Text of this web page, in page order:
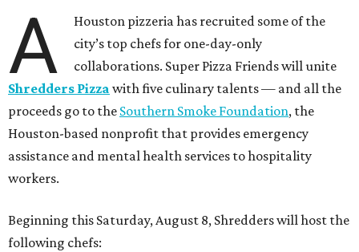
A
Houston pizzeria has recruited some of the
city’s top chefs for one-day-only
collaborations. Super Pizza Friends will unite
Shredders Pizza with five culinary talents — and all the
proceeds go to the Southern Smoke Foundation, the
Houston-based nonprofit that provides emergency
assistance and mental health services to hospitality
workers.
Beginning this Saturday, August 8, Shredders will host the
following chefs: